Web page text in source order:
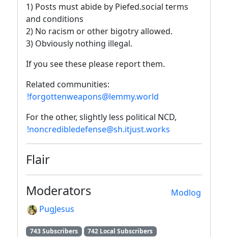
1) Posts must abide by Piefed.social terms
and conditions
2) No racism or other bigotry allowed.
3) Obviously nothing illegal.
If you see these please report them.
Related communities:
!forgottenweapons@lemmy.world
For the other, slightly less political NCD,
!noncredibledefense@sh.itjust.works
Flair
Modlog
Moderators
PugJesus
743 Subscribers
742 Local Subscribers